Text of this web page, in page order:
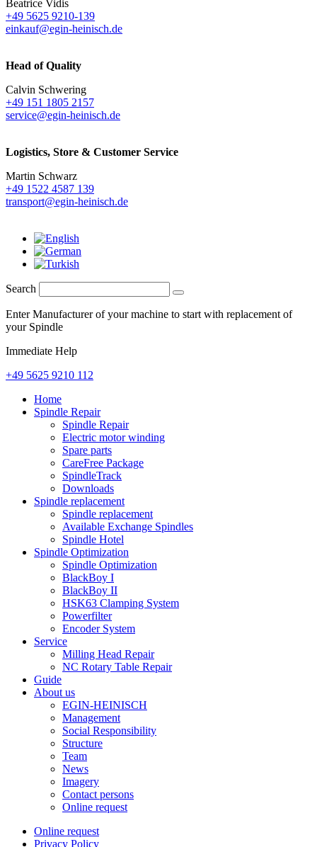
Beatrice Vidis
+49 5625 9210-139
einkauf@egin-heinisch.de
Head of Quality
Calvin Schwering
+49 151 1805 2157
service@egin-heinisch.de
Logistics, Store & Customer Service
Martin Schwarz
+49 1522 4587 139
transport@egin-heinisch.de
Search
Enter Manufacturer of your machine to start with replacement of
your Spindle
Immediate Help
+49 5625 9210 112
Home
Spindle Repair
Spindle Repair
Electric motor winding
Spare parts
CareFree Package
SpindleTrack
Downloads
Spindle replacement
Spindle replacement
Available Exchange Spindles
Spindle Hotel
Spindle Optimization
Spindle Optimization
BlackBoy I
BlackBoy II
HSK63 Clamping System
Powerfilter
Encoder System
Service
Milling Head Repair
NC Rotary Table Repair
Guide
About us
EGIN-HEINISCH
Management
Social Responsibility
Structure
Team
News
Imagery
Contact persons
Online request
Online request
Privacy Policy